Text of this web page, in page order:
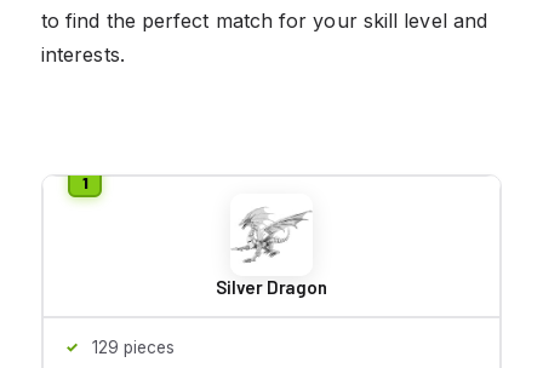
to find the perfect match for your skill level and
interests.
Silver Dragon
129 pieces